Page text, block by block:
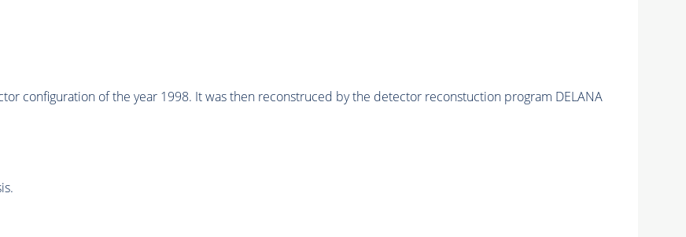
configuration of the year 1998. It was then reconstruced by the detector reconstuction program DELANA